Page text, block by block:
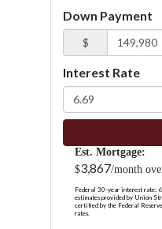
Down Payment
$
Interest Rate
Est. Mortgage:
$3,867/month
Federal 30-year interest rate:
estimates provided by Union
certified by the Federal
rates.